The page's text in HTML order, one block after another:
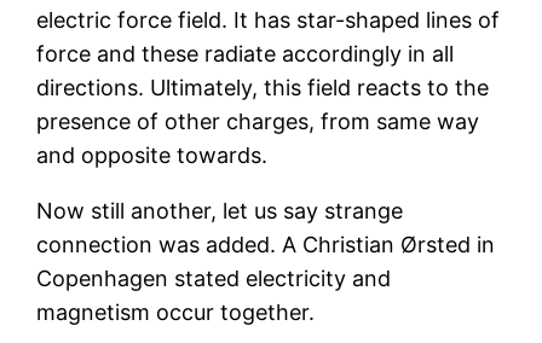
electric force field. It has star-shaped lines of
force and these radiate accordingly in all
directions. Ultimately, this field reacts to the
presence of other charges, from same way
and opposite towards.
Now still another, let us say strange
connection was added. A Christian Ørsted in
Copenhagen stated electricity and
magnetism occur together.